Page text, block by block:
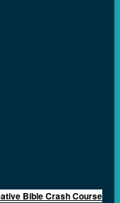
Bible Crash Course